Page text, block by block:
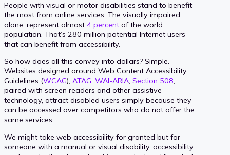
People with visual or motor disabilities stand to benefit
the most from online services. The visually impaired,
alone, represent almost 4 percent of the world
population. That’s 280 million potential Internet users
that can benefit from accessibility.
So how does all this convey into dollars? Simple.
Websites designed around Web Content Accessibility
Guidelines (WCAG), ATAG, WAI-ARIA, Section 508,
paired with screen readers and other assistive
technology, attract disabled users simply because they
can be accessed over competitors who do not offer the
same services.
We might take web accessibility for granted but for
someone with a manual or visual disability, accessibility